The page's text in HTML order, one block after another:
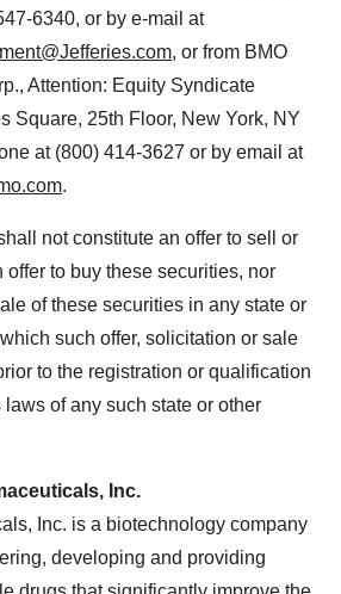
6340, or by e-mail at
, or from BMO
Attention: Equity Syndicate
Square, 25th Floor, New York, NY
at (800) 414-3627 or by email at
.
not constitute an offer to sell or
offer to buy these securities, nor
of these securities in any state or
such offer, solicitation or sale
to the registration or qualification
of any such state or other
Inc.
Inc. is a biotechnology company
developing and providing